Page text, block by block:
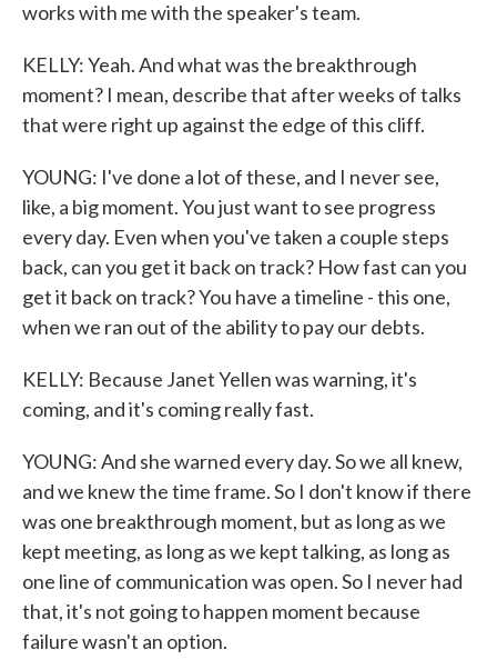
works with me with the speaker's team.
KELLY: Yeah. And what was the breakthrough
moment? I mean, describe that after weeks of talks
that were right up against the edge of this cliff.
YOUNG: I've done a lot of these, and I never see,
like, a big moment. You just want to see progress
every day. Even when you've taken a couple steps
back, can you get it back on track? How fast can you
get it back on track? You have a timeline - this one,
when we ran out of the ability to pay our debts.
KELLY: Because Janet Yellen was warning, it's
coming, and it's coming really fast.
YOUNG: And she warned every day. So we all knew,
and we knew the time frame. So I don't know if there
was one breakthrough moment, but as long as we
kept meeting, as long as we kept talking, as long as
one line of communication was open. So I never had
that, it's not going to happen moment because
failure wasn't an option.